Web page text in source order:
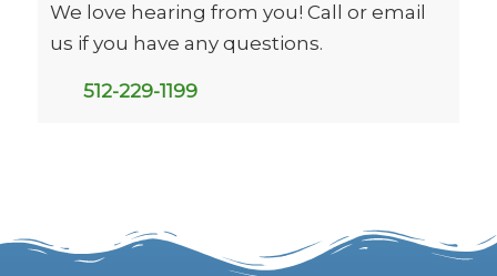
We love hearing from you! Call or email
us if you have any questions.
512-229-1199